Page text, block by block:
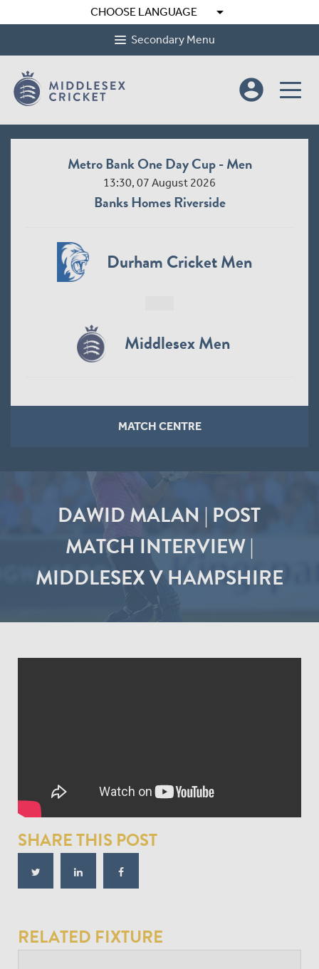
CHOOSE LANGUAGE arrow_drop_down
Secondary Menu
account_circle
Metro Bank One Day Cup - Men
13:30, 07 August 2026
Banks Homes Riverside
Durham Cricket Men
Middlesex Men
MATCH CENTRE
DAWID MALAN | POST
MATCH INTERVIEW |
MIDDLESEX V HAMPSHIRE
SHARE THIS POST
RELATED FIXTURE